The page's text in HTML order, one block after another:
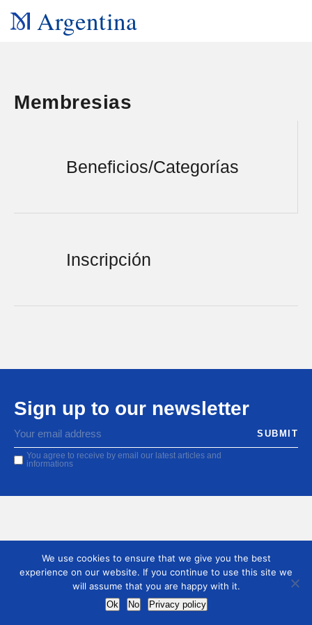
Argentina
Membresias
Beneficios/Categorías
Inscripción
Sign up to our newsletter
You agree to receive by email our latest articles and
informations
We use cookies to ensure that we give you the best
experience on our website. If you continue to use this site we
will assume that you are happy with it.
Ok No Privacy policy